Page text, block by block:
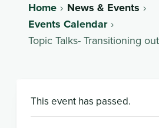
Home
News & Events
Events Calendar
Topic Talks- Transitioning
This event has passed.